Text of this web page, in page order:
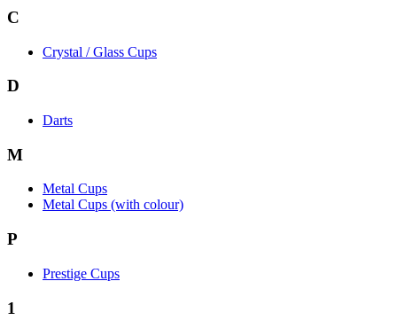
C
Crystal / Glass Cups
D
Darts
M
Metal Cups
Metal Cups (with colour)
P
Prestige Cups
1